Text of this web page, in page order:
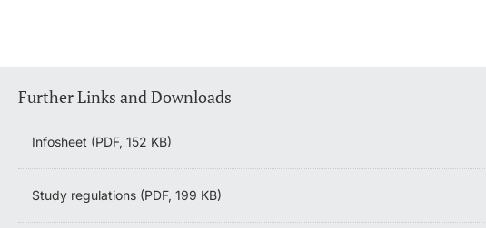
Further Links and Downloads
Infosheet (PDF, 152 KB)
Study regulations (PDF, 199 KB)